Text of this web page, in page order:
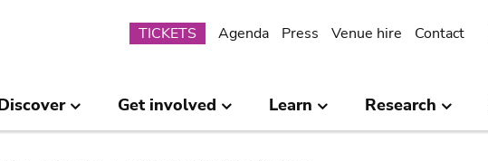
Submenu
TICKETS Agenda Press Venue hire Contact
Get involved Learn Research